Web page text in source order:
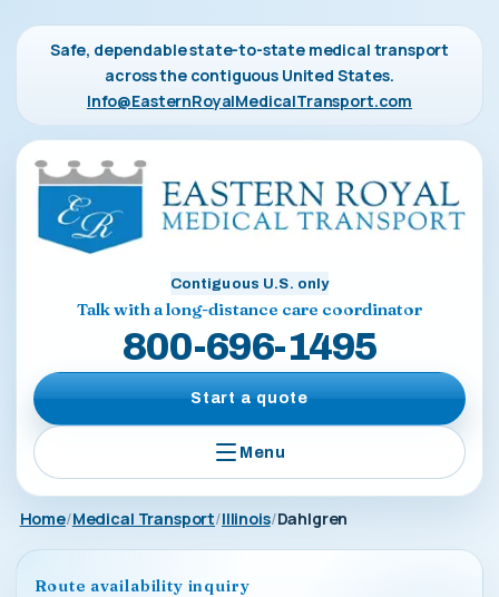
Safe, dependable state-to-state medical transport
across the contiguous United States.
Info@EasternRoyalMedicalTransport.com
Contiguous U.S. only
Talk with a long-distance care coordinator
800-696-1495
Start a quote
Menu
Home Medical Transport Illinois Dahlgren
Route availability inquiry